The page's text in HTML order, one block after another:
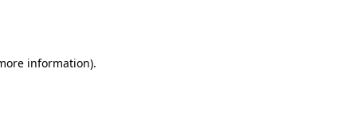
information).